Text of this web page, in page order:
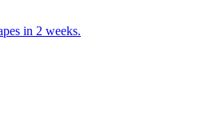
in 2 weeks.